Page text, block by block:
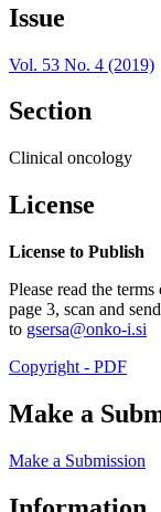
Issue
Vol. 53 No. 4 (2019)
Section
Clinical oncology
License
License to Publish
Please read the
page 3, scan and
to gsersa@onko-i.si
Copyright - PDF
Make a
Make a Submission